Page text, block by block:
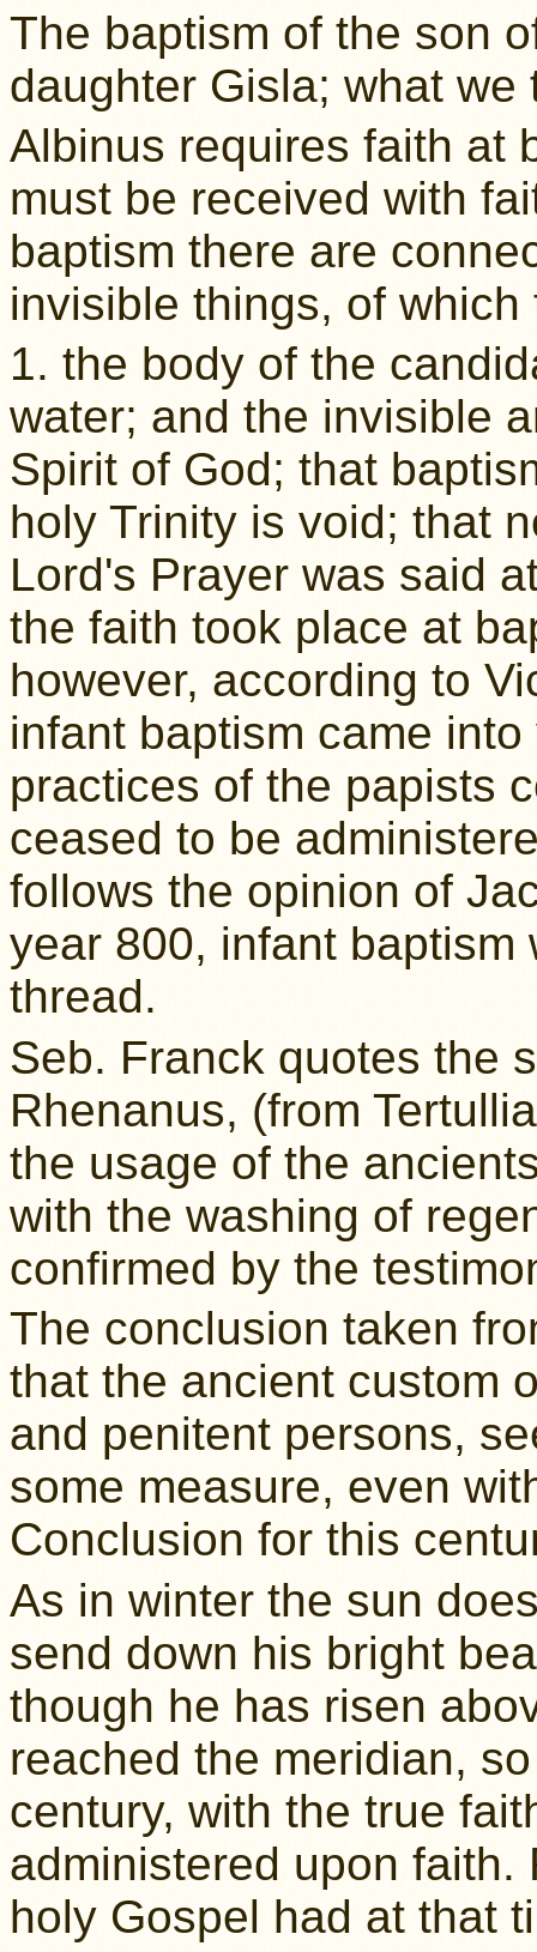
The baptism of the son
daughter Gisla; what we
Albinus requires faith at
must be received with
baptism there are
invisible things, of
1. the body of the
water; and the invisible
Spirit of God; that
holy Trinity is void; that
Lord's Prayer was said
the faith took place at
however, according to
infant baptism came
practices of the papists
ceased to be
follows the opinion of
year 800, infant
thread.
Seb. Franck quotes the
Rhenanus, (from
the usage of the
with the washing of
confirmed by the
The conclusion taken
that the ancient custom
and penitent persons,
some measure, even
Conclusion for this
As in winter the sun
send down his bright
though he has risen
reached the meridian,
century, with the true
administered upon
holy Gospel had at that